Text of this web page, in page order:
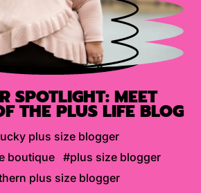
SPOTLIGHT: MEET
THE PLUS LIFE BLOG
plus size blogger
boutique
#plus size blogger
plus size blogger